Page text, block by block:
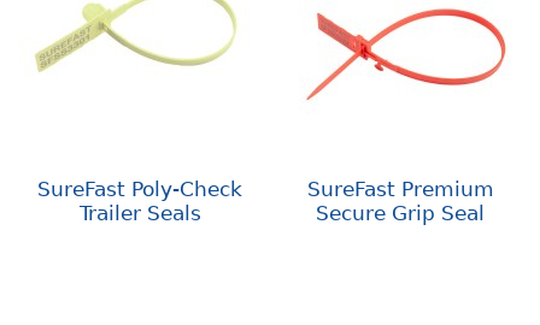
SureFast Poly-Check
Trailer Seals
SureFast Premium
Secure Grip Seal